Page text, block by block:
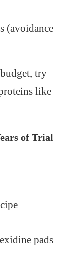
(avoidance
try
like
of Trial
pads